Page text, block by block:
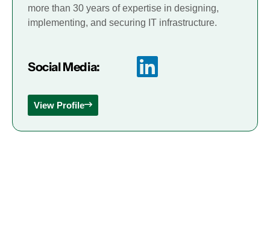
more than 30 years of expertise in designing,
implementing, and securing IT infrastructure.
Social Media:
View Profile